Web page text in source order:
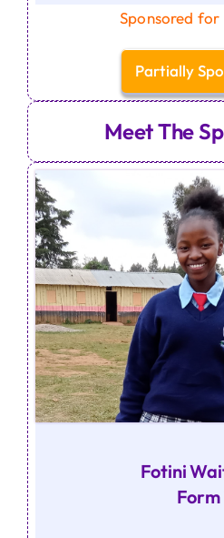
Sponsored for
Partially
Meet The
Fotini
Form